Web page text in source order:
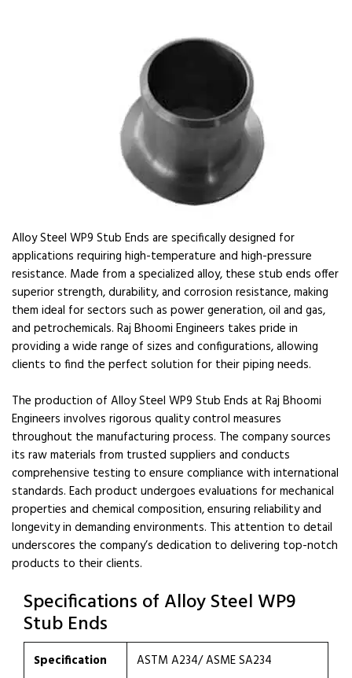
Alloy Steel WP9 Stub Ends are specifically designed for
applications requiring high-temperature and high-pressure
resistance. Made from a specialized alloy, these stub ends offer
superior strength, durability, and corrosion resistance, making
them ideal for sectors such as power generation, oil and gas,
and petrochemicals. Raj Bhoomi Engineers takes pride in
providing a wide range of sizes and configurations, allowing
clients to find the perfect solution for their piping needs.
The production of Alloy Steel WP9 Stub Ends at Raj Bhoomi
Engineers involves rigorous quality control measures
throughout the manufacturing process. The company sources
its raw materials from trusted suppliers and conducts
comprehensive testing to ensure compliance with international
standards. Each product undergoes evaluations for mechanical
properties and chemical composition, ensuring reliability and
longevity in demanding environments. This attention to detail
underscores the company’s dedication to delivering top-notch
products to their clients.
Specifications of Alloy Steel WP9
Stub Ends
Specification
ASTM A234/ ASME SA234